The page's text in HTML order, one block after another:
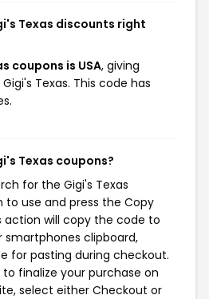
Texas discounts right
coupons is USA, giving
Texas. This code has
Texas coupons?
for the Gigi's Texas
to use and press the Copy
action will copy the code to
clipboard,
for pasting during checkout.
finalize your purchase on
select either Checkout or